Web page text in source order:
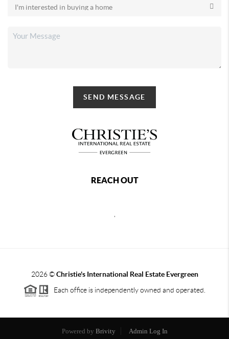
SEND MESSAGE
REACH OUT
2026©Christie's International Real Estate Evergreen
Each office is independently owned and operated.
Powered by Brivity Admin Log In